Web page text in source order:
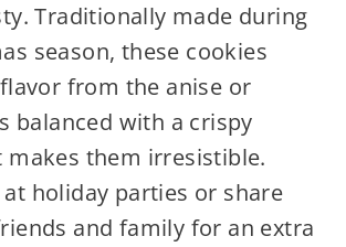
Traditionally made during
season, these cookies
from the anise or
balanced with a crispy
them irresistible.
at holiday parties or share
and family for an extra